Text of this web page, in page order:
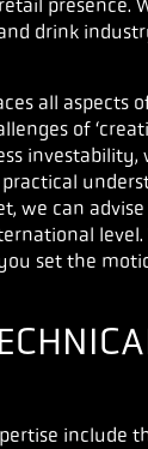
presence.
drink
all aspects
of
we can
level.
set the
include